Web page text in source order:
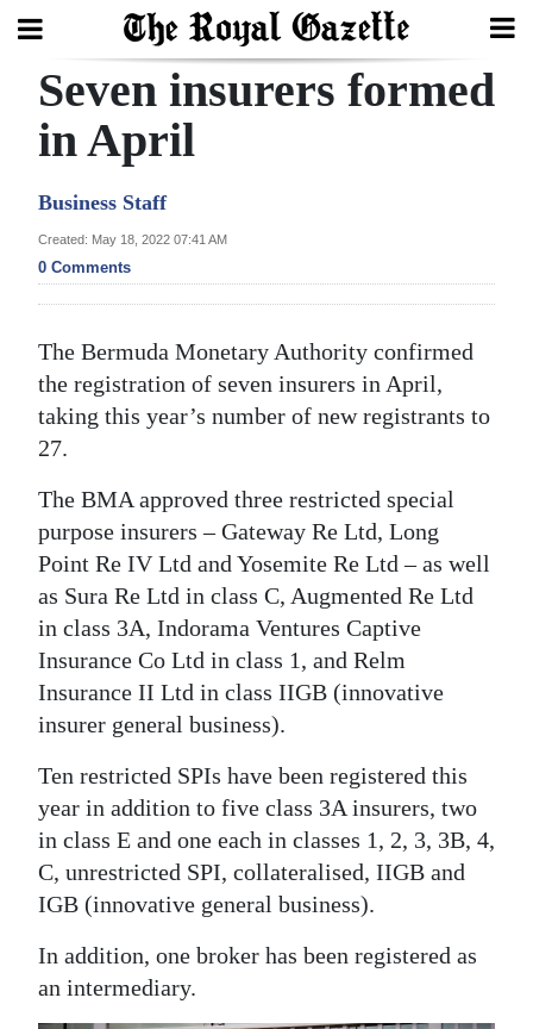
Search
Year
In
Review
Bermuda
Budget
Election
News
Business
Sport
Life
RG
Podcast
Jobs
Classifieds
Obituaries
Seven insurers formed
in April
Business Staff
Created: May 18, 2022 07:41 AM
0 Comments
The Bermuda Monetary Authority confirmed
the registration of seven insurers in April,
taking this year’s number of new registrants to
27.
The BMA approved three restricted special
purpose insurers – Gateway Re Ltd, Long
Point Re IV Ltd and Yosemite Re Ltd – as well
as Sura Re Ltd in class C, Augmented Re Ltd
in class 3A, Indorama Ventures Captive
Insurance Co Ltd in class 1, and Relm
Insurance II Ltd in class IIGB (innovative
insurer general business).
Ten restricted SPIs have been registered this
year in addition to five class 3A insurers, two
in class E and one each in classes 1, 2, 3, 3B, 4,
C, unrestricted SPI, collateralised, IIGB and
IGB (innovative general business).
In addition, one broker has been registered as
an intermediary.